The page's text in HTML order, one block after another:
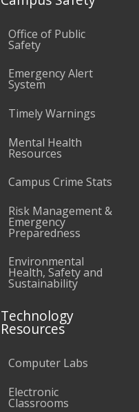
Office of Public
Safety
Emergency Alert
System
Timely Warnings
Mental Health
Resources
Campus Crime Stats
Risk Management &
Emergency
Preparedness
Environmental
Health, Safety and
Sustainability
Technology
Resources
Computer Labs
Electronic
Classrooms